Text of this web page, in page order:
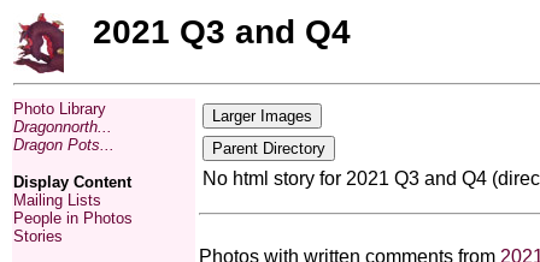
2021 Q3 and Q4
Photo Library
Dragonnorth...
Dragon Pots...
Display Content
Mailing Lists
People in Photos
Stories
No html story for 2021 Q3 and Q4
Photos with written comments from